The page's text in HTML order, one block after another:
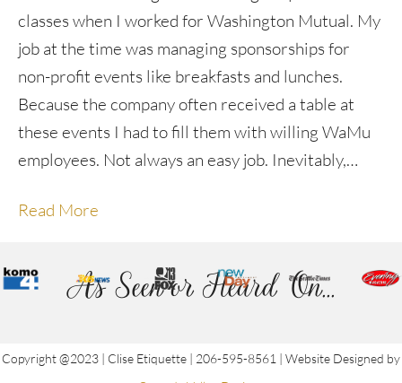
classes when I worked for Washington Mutual. My
job at the time was managing sponsorships for
non-profit events like breakfasts and lunches.
Because the company often received a table at
these events I had to fill them with willing WaMu
employees. Not always an easy job. Inevitably,…
Read More
As Seen or Heard On...
Copyright @2023 | Clise Etiquette | 206-595-8561 | Website Designed by